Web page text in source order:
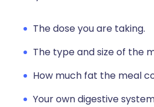
The dose you are taking.
The type and size of the
How much fat the meal
Your own digestive